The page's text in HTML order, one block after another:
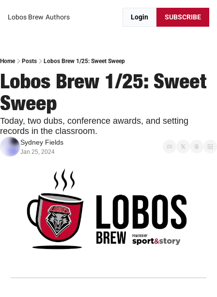
Lobos Brew Authors Login SUBSCRIBE
Home Posts Lobos Brew 1/25: Sweet Sweep
Lobos Brew 1/25: Sweet
Sweep
Today, two dubs, conference awards, and setting
records in the classroom.
Sydney Fields
Jan 25, 2024